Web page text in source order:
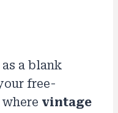
a blank
free-
vintage